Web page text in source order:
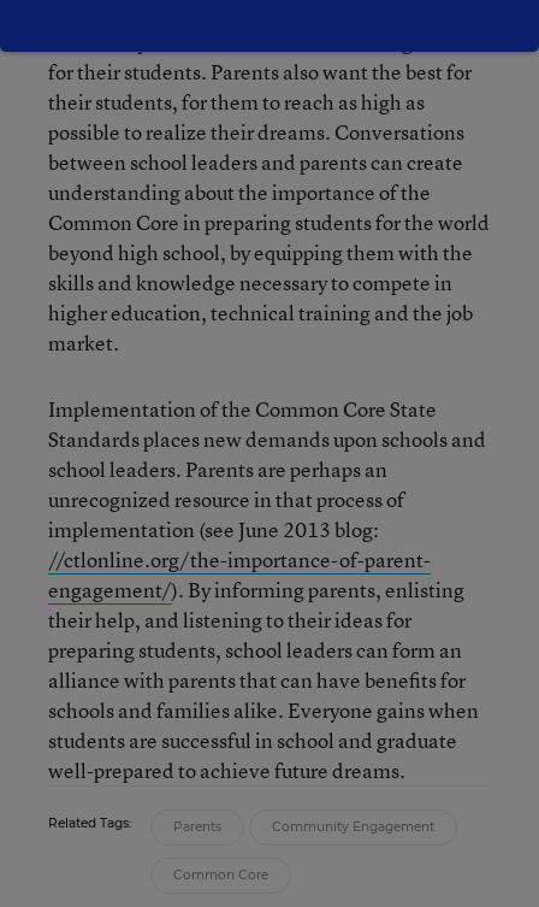
for their students. Parents also want the best for
their students, for them to reach as high as
possible to realize their dreams. Conversations
between school leaders and parents can create
understanding about the importance of the
Common Core in preparing students for the world
beyond high school, by equipping them with the
skills and knowledge necessary to compete in
higher education, technical training and the job
market.
Implementation of the Common Core State
Standards places new demands upon schools and
school leaders. Parents are perhaps an
unrecognized resource in that process of
implementation (see June 2013 blog:
//ctlonline.org/the-importance-of-parent-
engagement/). By informing parents, enlisting
their help, and listening to their ideas for
preparing students, school leaders can form an
alliance with parents that can have benefits for
schools and families alike. Everyone gains when
students are successful in school and graduate
well-prepared to achieve future dreams.
Related Tags: Parents Community Engagement
Common Core